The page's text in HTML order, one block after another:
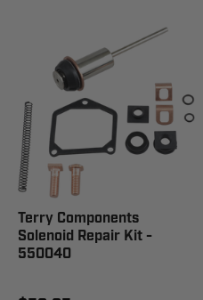
Terry Components
Solenoid Repair Kit -
550040